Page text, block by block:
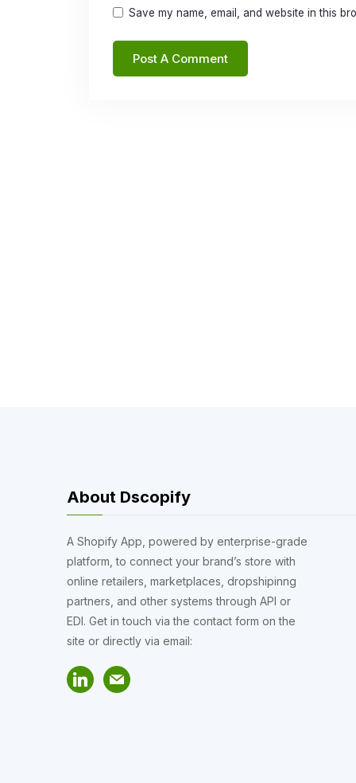
Save my name, email, and website in this
About Dscopify
A Shopify App, powered by enterprise-grade
platform, to connect your brand’s store with
online retailers, marketplaces, dropshipinng
partners, and other systems through API or
EDI. Get in touch via the contact form on the
site or directly via email: